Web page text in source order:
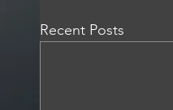
Recent Posts